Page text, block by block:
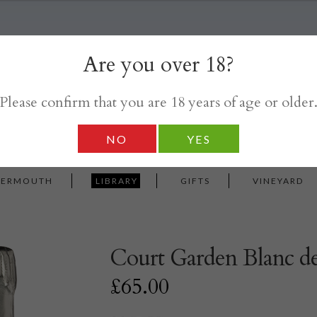
LIBRARY GIFTS VINEYARD
Court Garden Blanc
£65.00
Are you over 18?
Please confirm that you are 18 years of age or older.
NO YES